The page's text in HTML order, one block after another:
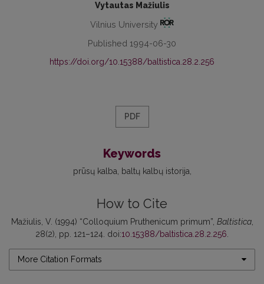
Vytautas Mažiulis
Vilnius University
Published 1994-06-30
https://doi.org/10.15388/baltistica.28.2.256
PDF
Keywords
prūsų kalba baltų kalbų istorija
How to Cite
Mažiulis, V. (1994) “Colloquium Pruthenicum primum”, Baltistica,
28(2), pp. 121–124. doi:10.15388/baltistica.28.2.256
More Citation Formats